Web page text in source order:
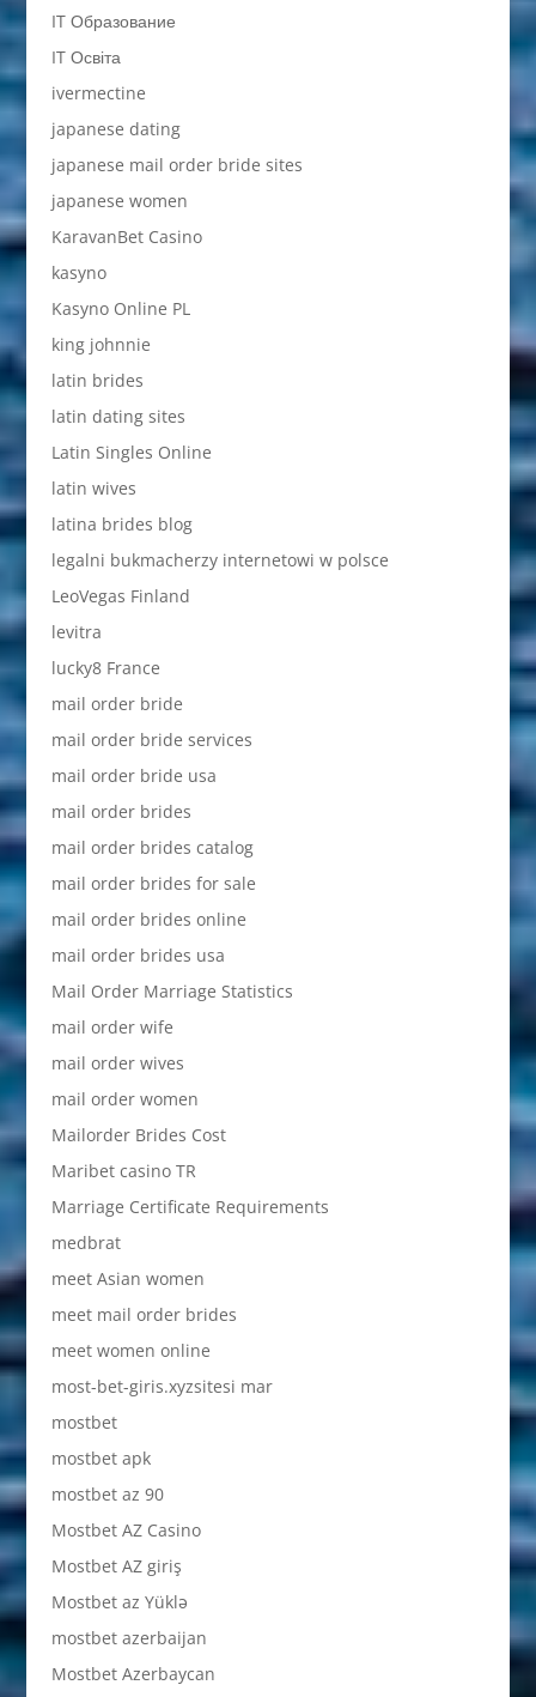
IT Образование
IT Освіта
ivermectine
japanese dating
japanese mail order bride sites
japanese women
KaravanBet Casino
kasyno
Kasyno Online PL
king johnnie
latin brides
latin dating sites
Latin Singles Online
latin wives
latina brides blog
legalni bukmacherzy internetowi w polsce
LeoVegas Finland
levitra
lucky8 France
mail order bride
mail order bride services
mail order bride usa
mail order brides
mail order brides catalog
mail order brides for sale
mail order brides online
mail order brides usa
Mail Order Marriage Statistics
mail order wife
mail order wives
mail order women
Mailorder Brides Cost
Maribet casino TR
Marriage Certificate Requirements
medbrat
meet Asian women
meet mail order brides
meet women online
most-bet-giris.xyzsitesi mar
mostbet
mostbet apk
mostbet az 90
Mostbet AZ Casino
Mostbet AZ giriş
Mostbet az Yüklə
mostbet azerbaijan
Mostbet Azerbaycan